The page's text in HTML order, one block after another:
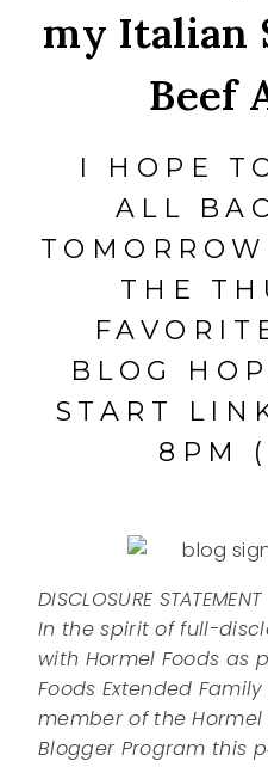
my Italian
Beef
I HOPE
ALL
THE
BLOG
START
8PM
DISCLOSURE STATEMENT
In the spirit of full-
with Hormel Foods as
Foods Extended
member of the Hormel
Blogger Program this